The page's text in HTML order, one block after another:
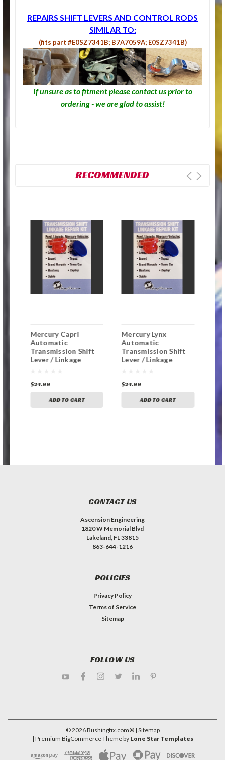
REPAIRS SHIFT LEVERS AND CONTROL RODS
SIMILAR TO:
(fits part #E0SZ7341B; B7A7059A; E0SZ7341B)
If unsure as to fitment please contact us prior to
ordering - we are glad to assist!
RECOMMENDED
Mercury Capri
Automatic
Transmission Shift
Lever / Linkage
$24.99
ADD TO CART
Mercury Lynx
Automatic
Transmission Shift
Lever / Linkage
$24.99
ADD TO CART
CONTACT US
Ascension Engineering
1820 W Memorial Blvd
Lakeland, FL 33815
863-644-1216
POLICIES
Privacy Policy
Terms of Service
Sitemap
FOLLOW US
©2026Bushingfix.com® | Sitemap
| Premium BigCommerceTheme by Lone Star Templates